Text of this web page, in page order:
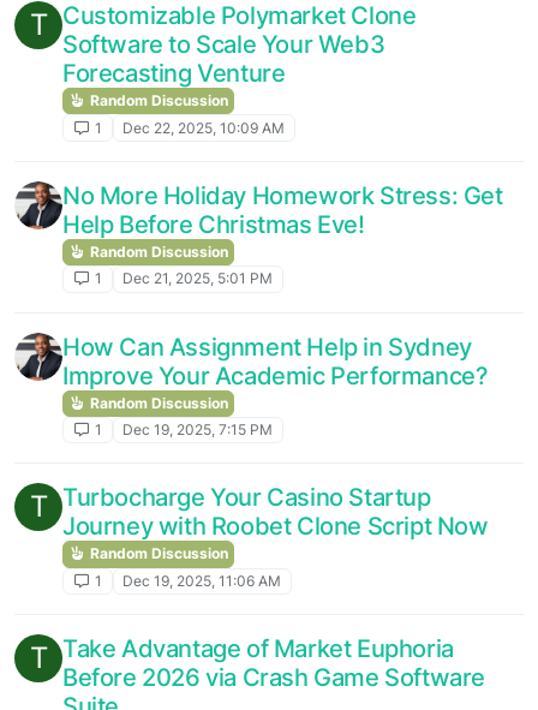
T Customizable Polymarket Clone
Software to Scale Your Web3
Forecasting Venture
Random Discussion
1
Dec 22, 2025, 10:09 AM
No More Holiday Homework Stress: Get
Help Before Christmas Eve!
Random Discussion
1
Dec 21, 2025, 5:01 PM
How Can Assignment Help in Sydney
Improve Your Academic Performance?
Random Discussion
1
Dec 19, 2025, 7:15 PM
T Turbocharge Your Casino Startup
Journey with Roobet Clone Script Now
Random Discussion
1
Dec 19, 2025, 11:06 AM
T Take Advantage of Market Euphoria
Before 2026 via Crash Game Software